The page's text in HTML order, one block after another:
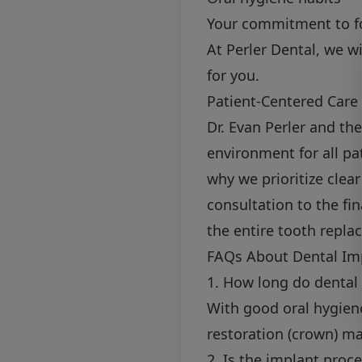
Your commitment to
At Perler Dental, we
for you.
Patient-Centered
Dr. Evan Perler and
environment for all
why we prioritize
consultation to the
the entire tooth
FAQs About Dental
1. How long do dental
With good oral
restoration (crown)